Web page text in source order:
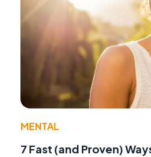
MENTAL
7 Fast (and Proven)